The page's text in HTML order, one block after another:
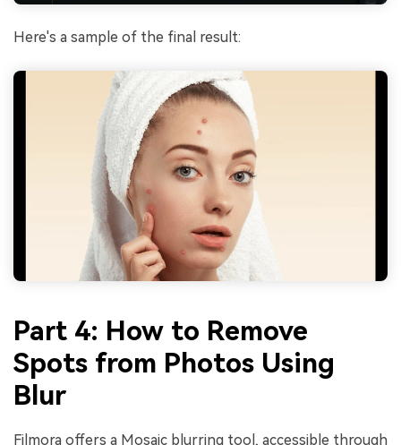
Here's a sample of the final result:
Part 4: How to Remove
Spots from Photos Using
Blur
Filmora offers a Mosaic blurring tool, accessible through